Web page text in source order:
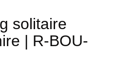
solitaire
| R-BOU-